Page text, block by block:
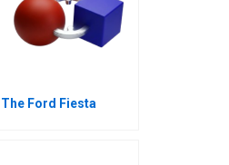
The Ford Fiesta